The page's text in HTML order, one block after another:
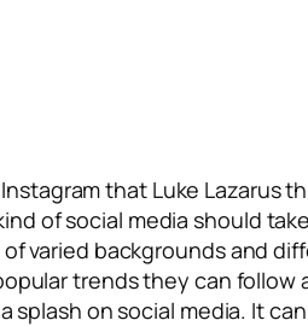
that Luke Lazarus
of social media should
varied backgrounds and
trends they can
on social media. It